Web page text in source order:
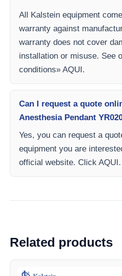
All Kalstein equipment
warranty against
warranty does not cover
installation or misuse. See
conditions» AQUI.
Can I request a quote
Anesthesia Pendant
Yes, you can request a
equipment you are
official website. Click AQUI.
Related products